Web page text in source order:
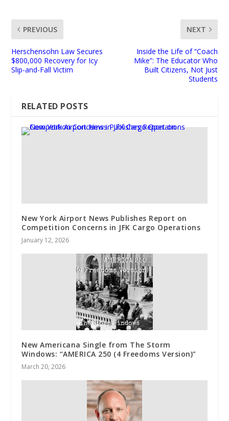
PREVIOUS
Herschensohn Law Secures
$800,000 Recovery for Icy
Slip-and-Fall Victim
NEXT
Inside the Life of “Coach
Mike”: The Educator Who
Built Citizens, Not Just
Students
RELATED POSTS
New York Airport News Publishes Report on
Competition Concerns in JFK Cargo Operations
January 12, 2026
New Americana Single from The Storm
Windows: “AMERICA 250 (4 Freedoms Version)”
March 20, 2026